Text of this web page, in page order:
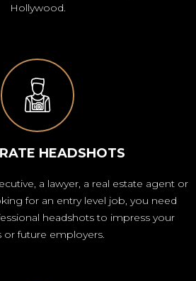
Hollywood.
HEADSHOTS
a lawyer, a real estate agent or
for an entry level job, you need
headshots to impress your
or future employers.